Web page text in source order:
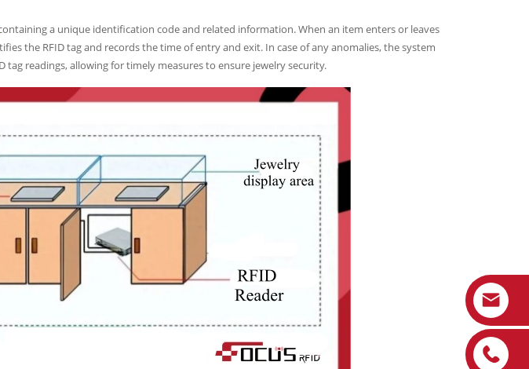
a unique identification code and related information. When an item enters or leaves
the RFID tag and records the time of entry and exit. In case of any anomalies, the system
tag readings, allowing for timely measures to ensure jewelry security.